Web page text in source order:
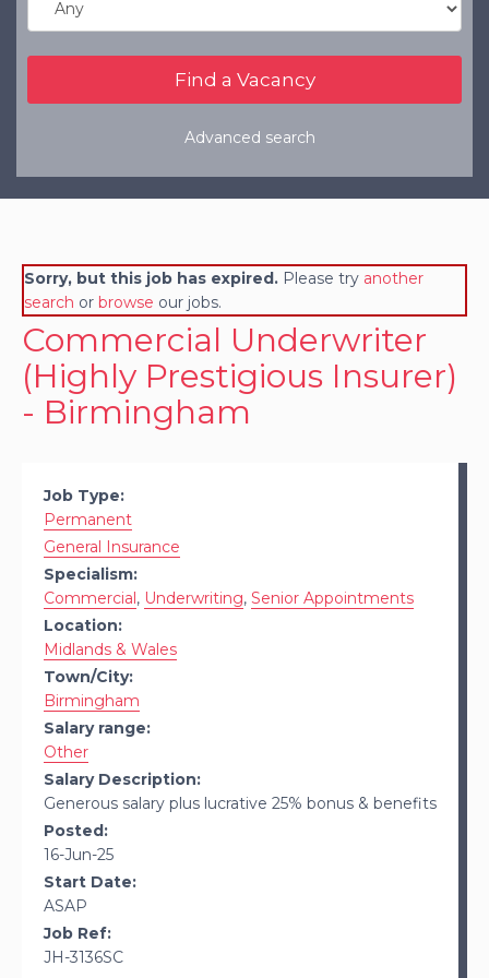
Refer a Friend
Financial Services
Advanced search
Sorry, but this job has expired. Please try another
search or browse our jobs.
Commercial Underwriter
(Highly Prestigious Insurer)
- Birmingham
Job Type:
Permanent
General Insurance
Specialism:
Commercial , Underwriting, Senior Appointments
Location:
Midlands & Wales
Town/City:
Birmingham
Salary range:
Other
Salary Description:
Generous salary plus lucrative 25% bonus & benefits
Posted:
16-Jun-25
Start Date:
ASAP
Job Ref:
JH-3136SC